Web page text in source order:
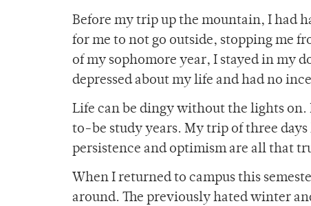
Before my trip up the mountain, I had
for me to not go outside, stopping me
of my sophomore year, I stayed in my
depressed about my life and had no
Life can be dingy without the lights
to-be study years. My trip of three
persistence and optimism are all that
When I returned to campus this
around. The previously hated winter